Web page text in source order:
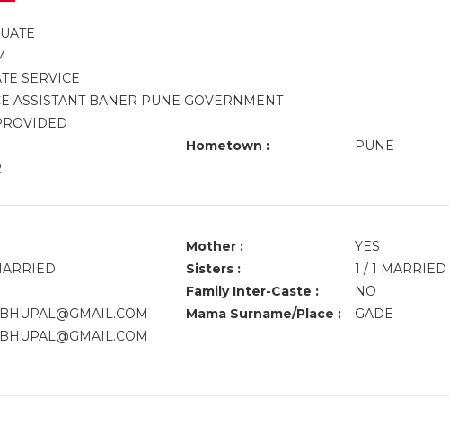
SERVICE
ASSISTANT BANER PUNE GOVERNMENT
Hometown :
PUNE
Mother :
YES
Sisters :
1 / 1 MARRIED
Family Inter-Caste :
NO
Mama Surname/Place :
GADE